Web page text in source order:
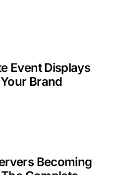
Event Displays
Brand
Becoming